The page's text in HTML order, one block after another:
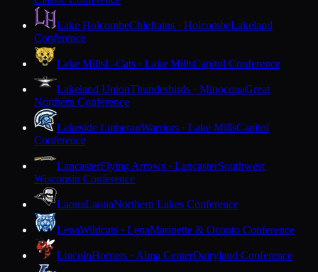
Lake HolcombeChieftains · HolcombeLakeland
Conference
Lake MillsL-Cats · Lake MillsCapitol Conference
Lakeland UnionThunderbirds · MinocquaGreat
Northern Conference
Lakeside LutheranWarriors · Lake MillsCapitol
Conference
LancasterFlying Arrows · LancasterSouthwest
Wisconsin Conference
LaonaLaonaNorthern Lakes Conference
LenaWildcats · LenaMarinette & Oconto Conference
LincolnHornets · Alma CenterDairyland Conference